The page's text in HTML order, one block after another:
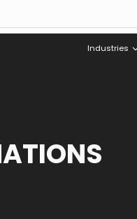
Industries